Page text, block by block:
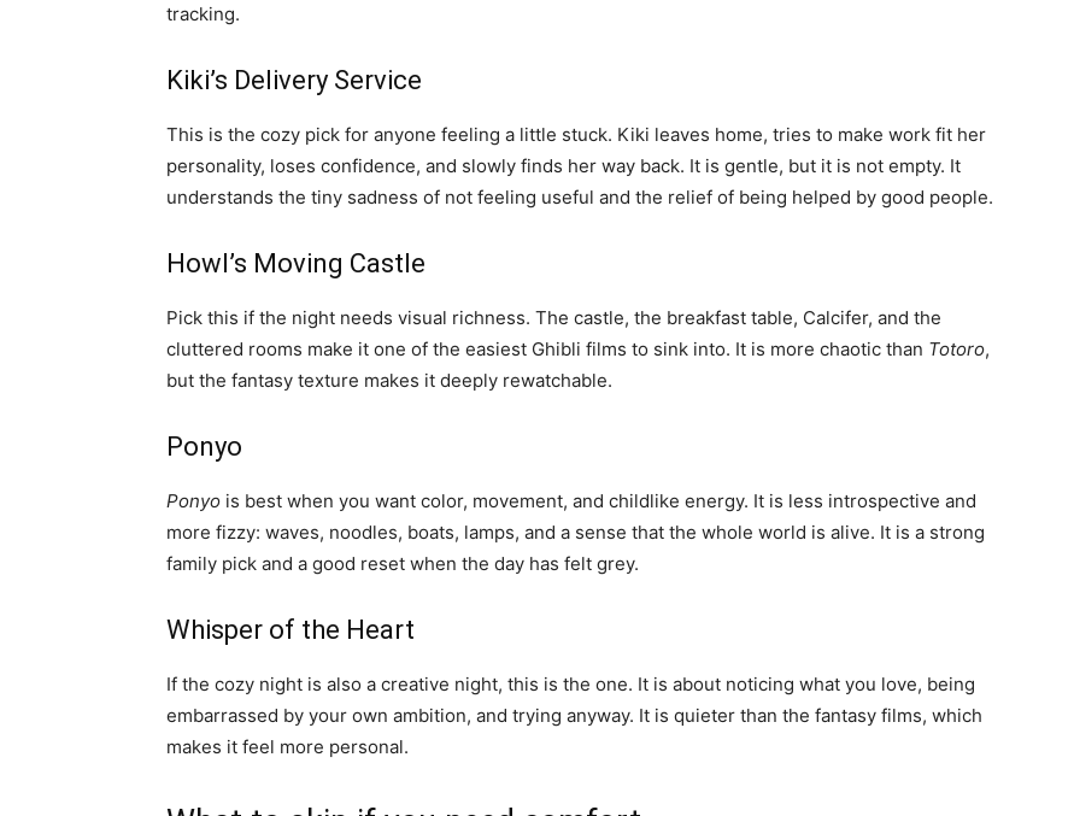
tracking.
Kiki’s Delivery Service
This is the cozy pick for anyone feeling a little stuck. Kiki leaves home, tries to make work fit her
personality, loses confidence, and slowly finds her way back. It is gentle, but it is not empty. It
understands the tiny sadness of not feeling useful and the relief of being helped by good people.
Howl’s Moving Castle
Pick this if the night needs visual richness. The castle, the breakfast table, Calcifer, and the
cluttered rooms make it one of the easiest Ghibli films to sink into. It is more chaotic than Totoro,
but the fantasy texture makes it deeply rewatchable.
Ponyo
Ponyo is best when you want color, movement, and childlike energy. It is less introspective and
more fizzy: waves, noodles, boats, lamps, and a sense that the whole world is alive. It is a strong
family pick and a good reset when the day has felt grey.
Whisper of the Heart
If the cozy night is also a creative night, this is the one. It is about noticing what you love, being
embarrassed by your own ambition, and trying anyway. It is quieter than the fantasy films, which
makes it feel more personal.